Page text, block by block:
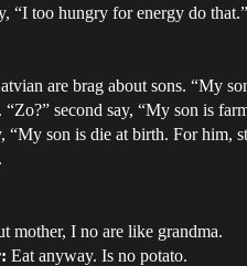
“I too hungry for energy do that.”
are brag about sons. “My
“Zo?” second say, “My son is
“My son is die at birth. For him,
mother, I no are like grandma.
Eat anyway. Is no potato.